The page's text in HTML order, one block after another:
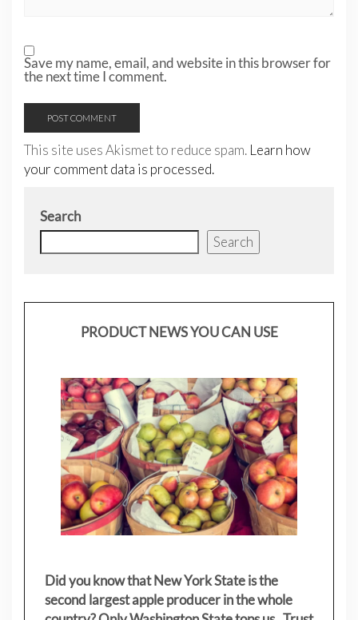
Save my name, email, and website in this browser for
the next time I comment.
This site uses Akismet to reduce spam. Learn how
your comment data is processed.
Search
Search
PRODUCT NEWS YOU CAN USE
Did you know that New York State is the
second largest apple producer in the whole